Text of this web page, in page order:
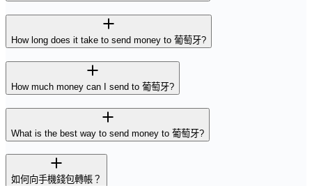
How long does it take to send money to 葡萄牙?
How much money can I send to 葡萄牙?
What is the best way to send money to 葡萄牙?
如何向手機錢包轉帳？